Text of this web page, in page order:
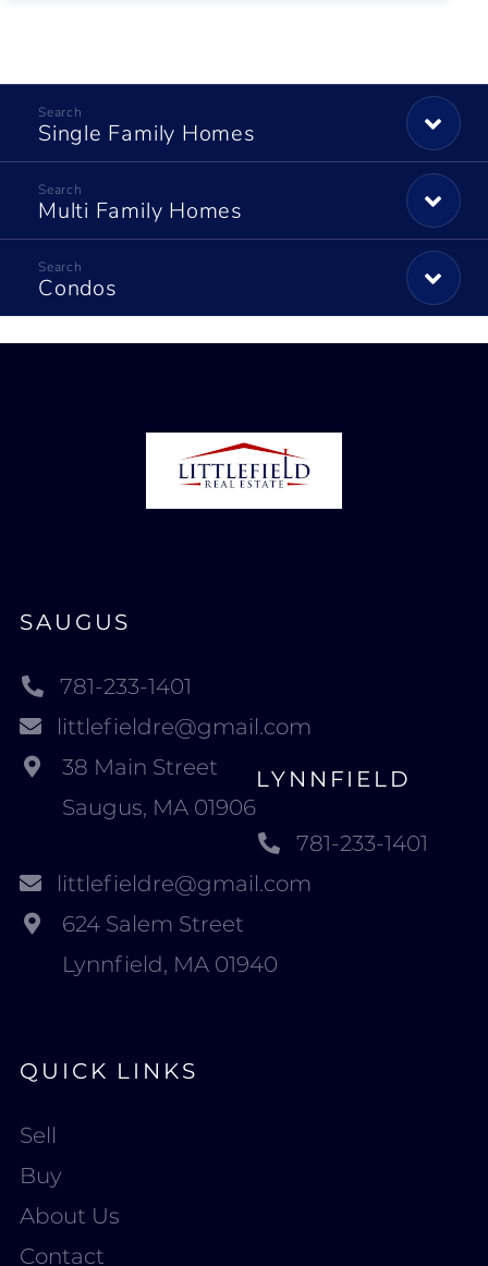
Single Family Homes
Multi Family Homes
Condos
SAUGUS
781-233-1401
littlefieldre@gmail.com
38 Main Street
Saugus, MA 01906
LYNNFIELD
781-233-1401
littlefieldre@gmail.com
624 Salem Street
Lynnfield, MA 01940
QUICK LINKS
Sell
Buy
About Us
Contact